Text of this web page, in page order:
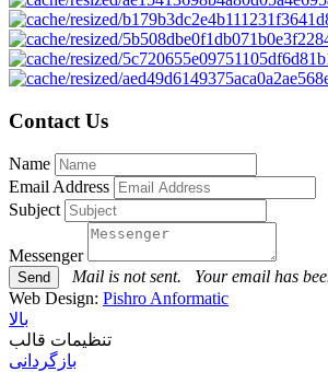
Contact Us
Name
Email Address
Subject
Messenger
Mail is not sent.
Your email has
Web Design: Pishro Anformatic
بالا
تنظیمات قالب
بازگردانی